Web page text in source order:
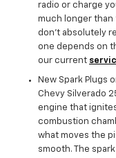
radio or charge
much longer than
don't absolutely
one depends on
our current
New Spark Plugs
Chevy Silverado
engine that
combustion
what moves the
smooth. The